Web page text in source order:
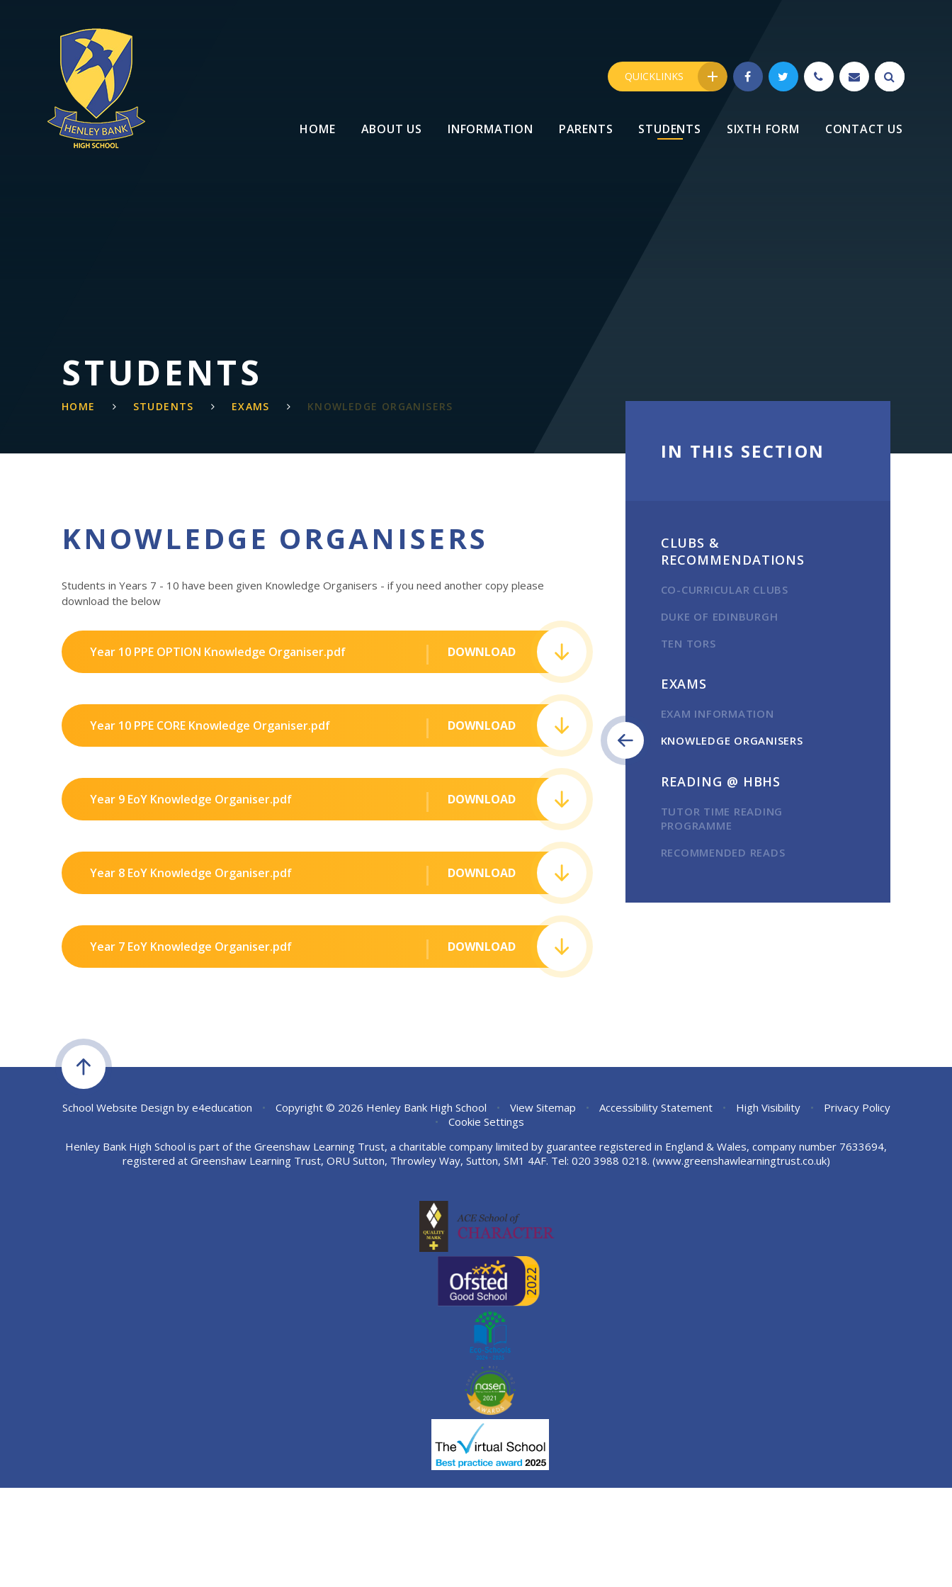
HOME ABOUT US INFORMATION PARENTS STUDENTS SIXTH FORM CONTACT US
QUICKLINKS
STUDENTS
HOME STUDENTS EXAMS KNOWLEDGE ORGANISERS
KNOWLEDGE ORGANISERS
Students in Years 7 - 10 have been given Knowledge Organisers - if you need another copy please
download the below
DOWNLOAD
Year 10 PPE OPTION Knowledge Organiser.pdf
DOWNLOAD
Year 10 PPE CORE Knowledge Organiser.pdf
DOWNLOAD
Year 9 EoY Knowledge Organiser.pdf
DOWNLOAD
Year 8 EoY Knowledge Organiser.pdf
DOWNLOAD
Year 7 EoY Knowledge Organiser.pdf
IN THIS SECTION
CLUBS &
RECOMMENDATIONS
CO-CURRICULAR CLUBS
DUKE OF EDINBURGH
TEN TORS
EXAMS
EXAM INFORMATION
KNOWLEDGE ORGANISERS
READING @ HBHS
TUTOR TIME READING
PROGRAMME
RECOMMENDED READS
School Website Design by e4education • Copyright © 2026 Henley Bank High School • View Sitemap • Accessibility Statement • High Visibility •
Privacy Policy
•
Cookie Settings
Henley Bank High School is part of the Greenshaw Learning Trust, a charitable company limited by guarantee registered in England & Wales, company number 7633694,
registered at Greenshaw Learning Trust, ORU Sutton, Throwley Way, Sutton, SM1 4AF. Tel: 020 3988 0218. (www.greenshawlearningtrust.co.uk)